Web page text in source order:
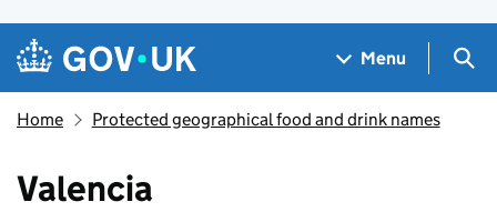
Skip to main content
Navigation menu
Menu
Home Protected geographical food and drink names
Valencia